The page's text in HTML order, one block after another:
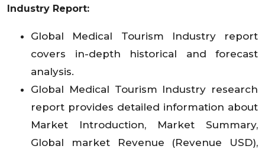
Industry Report:
Global Medical Tourism Industry report
covers in-depth historical and forecast
analysis.
Global Medical Tourism Industry research
report provides detailed information about
Market Introduction, Market Summary,
Global market Revenue (Revenue USD),